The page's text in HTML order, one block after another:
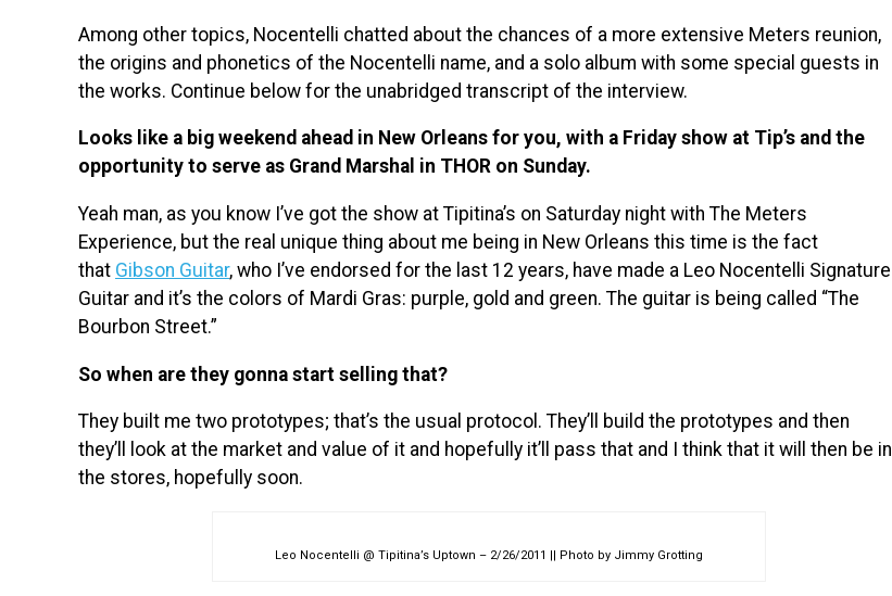
Among other topics, Nocentelli chatted about the chances of a more extensive Meters reunion,
the origins and phonetics of the Nocentelli name, and a solo album with some special guests in
the works. Continue below for the unabridged transcript of the interview.
Looks like a big weekend ahead in New Orleans for you, with a Friday show at Tip’s and the
opportunity to serve as Grand Marshal in THOR on Sunday.
Yeah man, as you know I’ve got the show at Tipitina’s on Saturday night with The Meters
Experience, but the real unique thing about me being in New Orleans this time is the fact
that Gibson Guitar, who I’ve endorsed for the last 12 years, have made a Leo Nocentelli Signature
Guitar and it’s the colors of Mardi Gras: purple, gold and green. The guitar is being called “The
Bourbon Street.”
So when are they gonna start selling that?
They built me two prototypes; that’s the usual protocol. They’ll build the prototypes and then
they’ll look at the market and value of it and hopefully it’ll pass that and I think that it will then be in
the stores, hopefully soon.
Leo Nocentelli @ Tipitina’s Uptown – 2/26/2011 || Photo by Jimmy Grotting